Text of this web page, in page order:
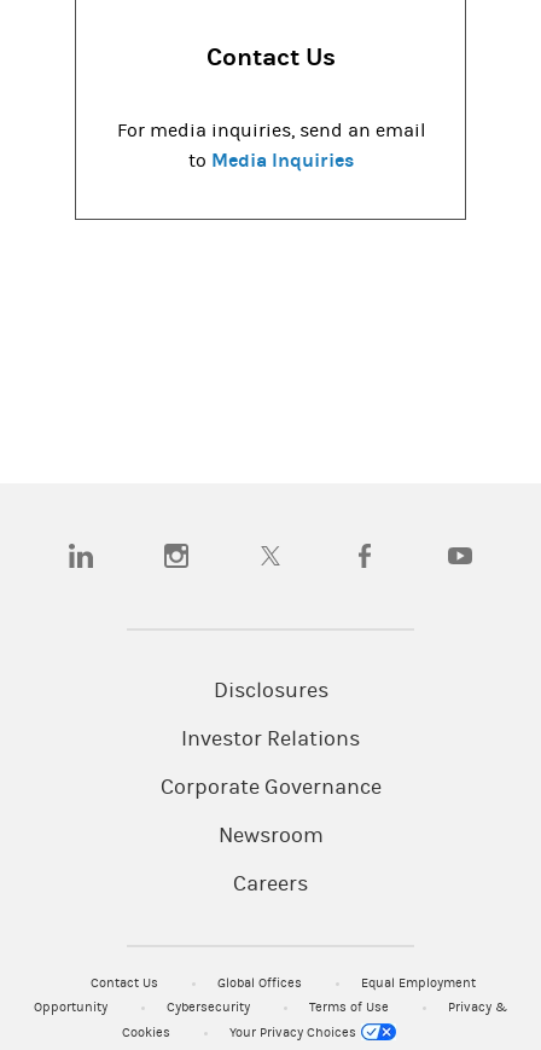
Contact Us
For media inquiries, send an email
to Media Inquiries
(opens in a new tab)(opens in a new tab)(opens in a new tab)(opens in a new tab)
Disclosures
Investor Relations
Corporate Governance
Newsroom
Careers
Contact Us Global Offices
Equal Employment
Opportunity
Cybersecurity Terms of Use
Privacy &
Cookies
Your Privacy Choices